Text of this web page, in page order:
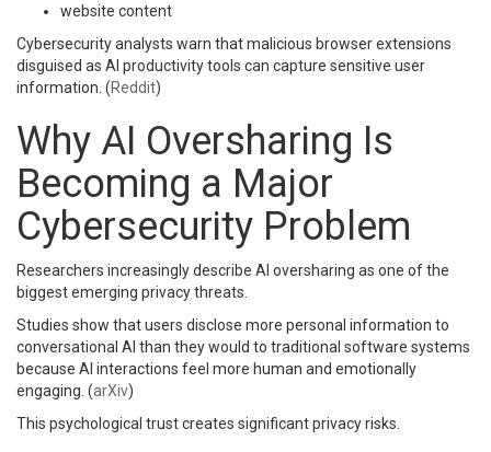
website content
Cybersecurity analysts warn that malicious browser extensions
disguised as AI productivity tools can capture sensitive user
information. (Reddit)
Why AI Oversharing Is
Becoming a Major
Cybersecurity Problem
Researchers increasingly describe AI oversharing as one of the
biggest emerging privacy threats.
Studies show that users disclose more personal information to
conversational AI than they would to traditional software systems
because AI interactions feel more human and emotionally
engaging. (arXiv)
This psychological trust creates significant privacy risks.